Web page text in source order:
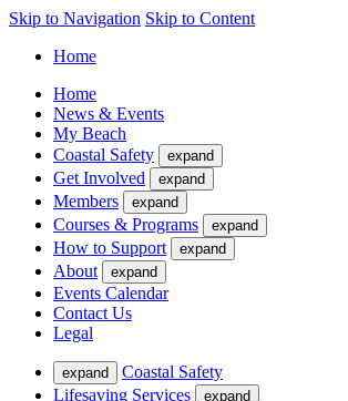
Skip to Navigation Skip to Content
Home
Home
News & Events
My Beach
Coastal Safety
expand
Get Involved expand
Members expand
Courses & Programs expand
How to Support expand
About expand
Events Calendar
Contact Us
Legal
expand
Coastal Safety
Lifesaving Services
expand